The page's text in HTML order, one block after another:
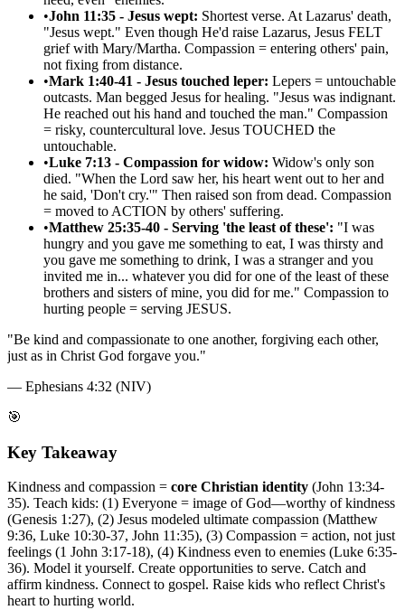
•John 11:35 - Jesus wept: Shortest verse. At Lazarus' death,
"Jesus wept." Even though He'd raise Lazarus, Jesus FELT
grief with Mary/Martha. Compassion = entering others' pain,
not fixing from distance.
•Mark 1:40-41 - Jesus touched leper: Lepers = untouchable
outcasts. Man begged Jesus for healing. "Jesus was indignant.
He reached out his hand and touched the man." Compassion
= risky, countercultural love. Jesus TOUCHED the
untouchable.
•Luke 7:13 - Compassion for widow: Widow's only son
died. "When the Lord saw her, his heart went out to her and
he said, 'Don't cry.'" Then raised son from dead. Compassion
= moved to ACTION by others' suffering.
•Matthew 25:35-40 - Serving 'the least of these': "I was
hungry and you gave me something to eat, I was thirsty and
you gave me something to drink, I was a stranger and you
invited me in... whatever you did for one of the least of these
brothers and sisters of mine, you did for me." Compassion to
hurting people = serving JESUS.
"Be kind and compassionate to one another, forgiving each other,
just as in Christ God forgave you."
— Ephesians 4:32 (NIV)
🎯
Key Takeaway
Kindness and compassion = core Christian identity (John 13:34-
35). Teach kids: (1) Everyone = image of God—worthy of kindness
(Genesis 1:27), (2) Jesus modeled ultimate compassion (Matthew
9:36, Luke 10:30-37, John 11:35), (3) Compassion = action, not just
feelings (1 John 3:17-18), (4) Kindness even to enemies (Luke 6:35-
36). Model it yourself. Create opportunities to serve. Catch and
affirm kindness. Connect to gospel. Raise kids who reflect Christ's
heart to hurting world.